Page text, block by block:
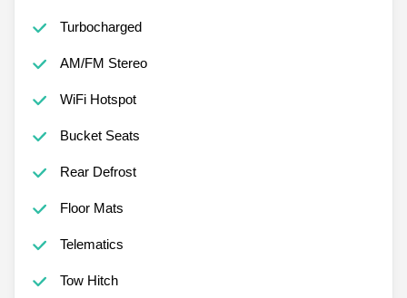
Turbocharged
AM/FM Stereo
WiFi Hotspot
Bucket Seats
Rear Defrost
Floor Mats
Telematics
Tow Hitch